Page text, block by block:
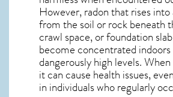
However,radonthat rises
from the soil or rock beneath
crawl space, or foundation
become concentrated indoors
dangerously high levels.
it can cause health issues,
in individuals who regularly